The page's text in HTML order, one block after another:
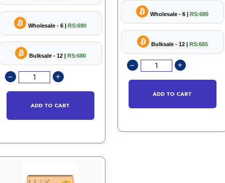
Wholesale - 6 | RS:690
Bulksale - 12 | RS:680
ADD TO CART
Wholesale - 6 | RS:680
Bulksale - 12 | RS:665
ADD TO CART